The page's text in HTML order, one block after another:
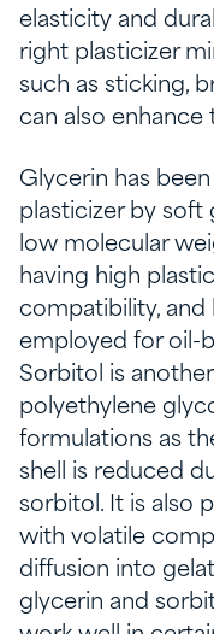
elasticity and
right plasticizer
such as sticking,
can also
Glycerin has
plasticizer by soft
low molecular
having high
compatibility, and
employed for oil-
Sorbitol is
polyethylene
formulations as
shell is reduced
sorbitol. It is also
with volatile
diffusion into
glycerin and